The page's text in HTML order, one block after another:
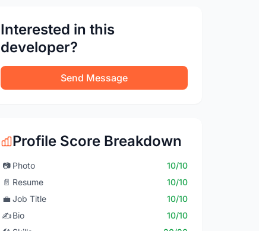
Interested in this
developer?
Send Message
Profile Score Breakdown
📷 Photo
10/10
📄 Resume
10/10
💼 Job Title
10/10
✍️Bio
10/10